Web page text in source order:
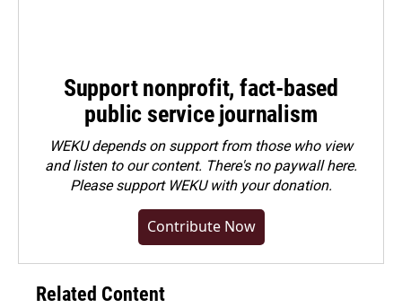
Support nonprofit, fact-based
public service journalism
WEKU depends on support from those who view
and listen to our content. There's no paywall here.
Pleasesupport WEKU with your donation.
Contribute Now
Related Content